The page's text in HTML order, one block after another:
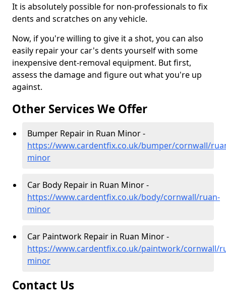
It is absolutely possible for non-professionals to fix
dents and scratches on any vehicle.
Now, if you're willing to give it a shot, you can also
easily repair your car's dents yourself with some
inexpensive dent-removal equipment. But first,
assess the damage and figure out what you're up
against.
Other Services We Offer
Bumper Repair in Ruan Minor -
https://www.cardentfix.co.uk/bumper/cornwall/
minor
Car Body Repair in Ruan Minor -
https://www.cardentfix.co.uk/body/cornwall/ruan-
minor
Car Paintwork Repair in Ruan Minor -
https://www.cardentfix.co.uk/paintwork/cornwall/
minor
Contact Us